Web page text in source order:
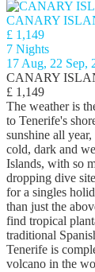
CANARY
£ 1,149
7 Nights
17 Aug, 22 Sep,
CANARY
£ 1,149
The weather is
to Tenerife's
sunshine all
cold, dark and
Islands, with so
dropping dive
for a singles
than just the
find tropical
traditional
Tenerife is
volcano in the